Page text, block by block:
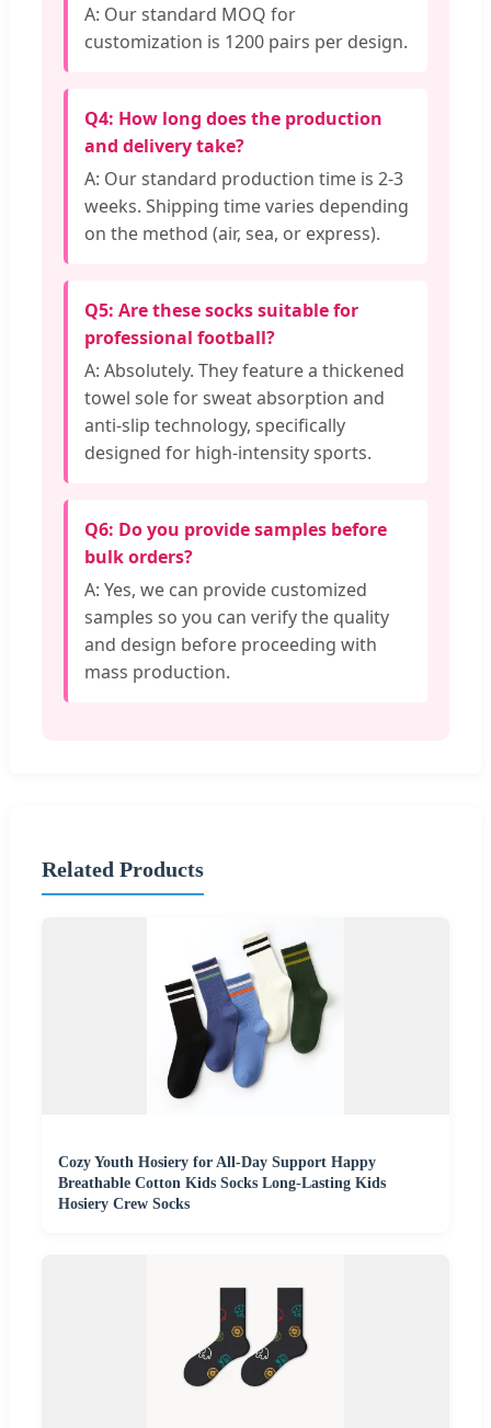
A: Our standard MOQ for
customization is 1200 pairs per design.
Q4: How long does the production
and delivery take?
A: Our standard production time is 2-3
weeks. Shipping time varies depending
on the method (air, sea, or express).
Q5: Are these socks suitable for
professional football?
A: Absolutely. They feature a thickened
towel sole for sweat absorption and
anti-slip technology, specifically
designed for high-intensity sports.
Q6: Do you provide samples before
bulk orders?
A: Yes, we can provide customized
samples so you can verify the quality
and design before proceeding with
mass production.
Related Products
Cozy Youth Hosiery for All-Day Support Happy
Breathable Cotton Kids Socks Long-Lasting Kids
Hosiery Crew Socks